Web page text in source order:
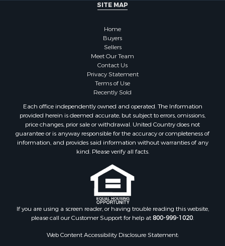
SITE MAP
Home
Buyers
Sellers
Meet Our Team
Contact Us
Privacy Statement
Terms of Use
Recently Sold
Each office independently owned and operated. The Information
provided herein is deemed accurate, but subject to errors, omissions,
price changes, prior sale or withdrawal. United Country does not
guarantee or is anyway responsible for the accuracy or completeness of
information, and provides said information without warranties of any
kind. Please verify all facts.
If you are using a screen reader, or having trouble reading this website,
please call our Customer Support for help at800-999-1020.
Web Content Accessibility Disclosure Statement: